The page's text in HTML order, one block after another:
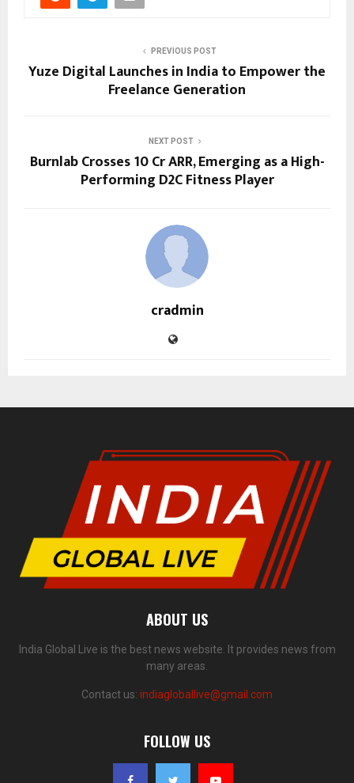
PREVIOUS POST
Yuze Digital Launches in India to Empower the
Freelance Generation
NEXT POST
Burnlab Crosses ₹10 Cr ARR, Emerging as a High-
Performing D2C Fitness Player
cradmin
ABOUT US
India Global Live is the best news website. It provides news from
many areas.
Contact us: indiagloballive@gmail.com
FOLLOW US